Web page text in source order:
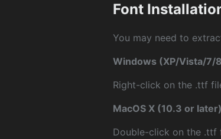
Font
You may need to
Windows (XP/Vista/7/
Right-click on the .ttf
MacOS X (10.3 or later)
Double-click on the .ttf